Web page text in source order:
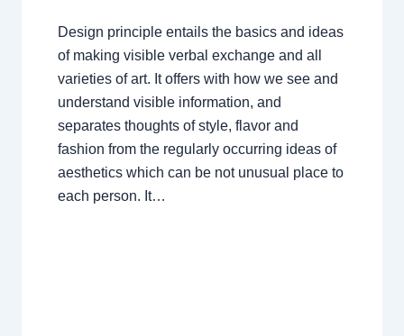
Design principle entails the basics and ideas
of making visible verbal exchange and all
varieties of art. It offers with how we see and
understand visible information, and
separates thoughts of style, flavor and
fashion from the regularly occurring ideas of
aesthetics which can be not unusual place to
each person. It…